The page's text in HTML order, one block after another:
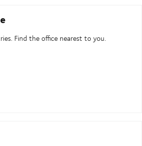
Find the office nearest to you.